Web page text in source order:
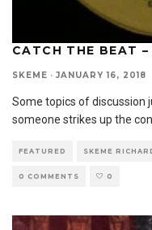
CATCH THE BEAT –
SKEME · JANUARY 16, 2018
Some topics of discussion
someone strikes up the
FEATURED SKEME
0 COMMENTS 0